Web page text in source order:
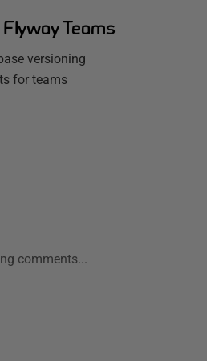
Teams
versioning
for teams
comments...